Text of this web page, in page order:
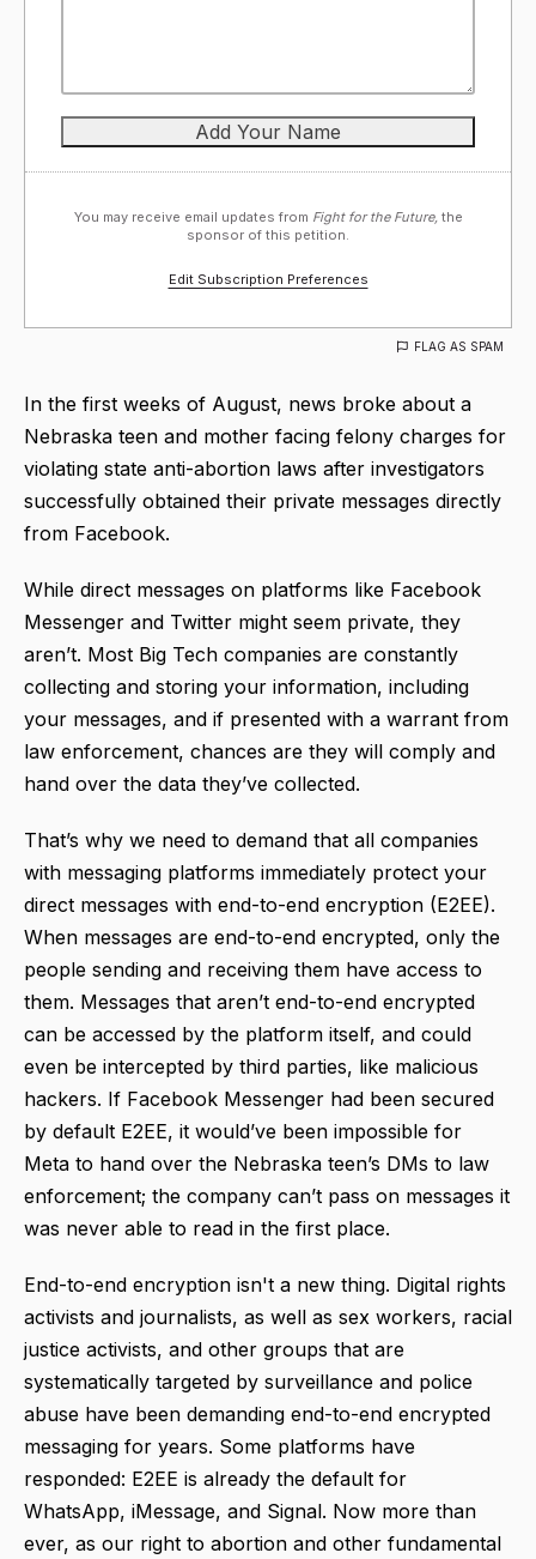
You may receive email updates from Fight for the Future, the
sponsor of this petition.
Edit Subscription Preferences
FLAG AS SPAM
In the first weeks of August, news broke about a
Nebraska teen and mother facing felony charges for
violating state anti-abortion laws after investigators
successfully obtained their private messages directly
from Facebook.
While direct messages on platforms like Facebook
Messenger and Twitter might seem private, they
aren’t. Most Big Tech companies are constantly
collecting and storing your information, including
your messages, and if presented with a warrant from
law enforcement, chances are they will comply and
hand over the data they’ve collected.
That’s why we need to demand that all companies
with messaging platforms immediately protect your
direct messages with end-to-end encryption (E2EE).
When messages are end-to-end encrypted, only the
people sending and receiving them have access to
them. Messages that aren’t end-to-end encrypted
can be accessed by the platform itself, and could
even be intercepted by third parties, like malicious
hackers. If Facebook Messenger had been secured
by default E2EE, it would’ve been impossible for
Meta to hand over the Nebraska teen’s DMs to law
enforcement; the company can’t pass on messages it
was never able to read in the first place.
End-to-end encryption isn't a new thing. Digital rights
activists and journalists, as well as sex workers, racial
justice activists, and other groups that are
systematically targeted by surveillance and police
abuse have been demanding end-to-end encrypted
messaging for years. Some platforms have
responded: E2EE is already the default for
WhatsApp, iMessage, and Signal. Now more than
ever, as our right to abortion and other fundamental